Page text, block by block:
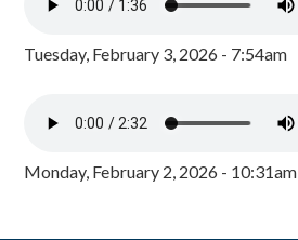
Tuesday, February 3, 2026 - 7:54am
Monday, February 2, 2026 - 10:31am